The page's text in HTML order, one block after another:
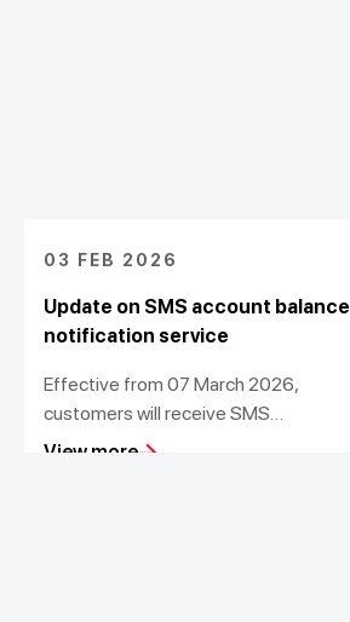
03 FEB 2026
Update on SMS account balance
notification service
Effective from 07 March 2026,
customers will receive SMS
notifications for transactions value
View more